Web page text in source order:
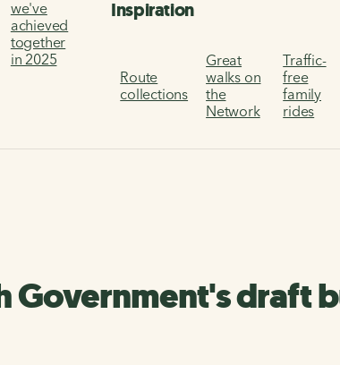
we've
achieved
together
in 2025
Inspiration
Route
collections
Great
walks on
the
Network
Traffic-
free
family
rides
Government's draft